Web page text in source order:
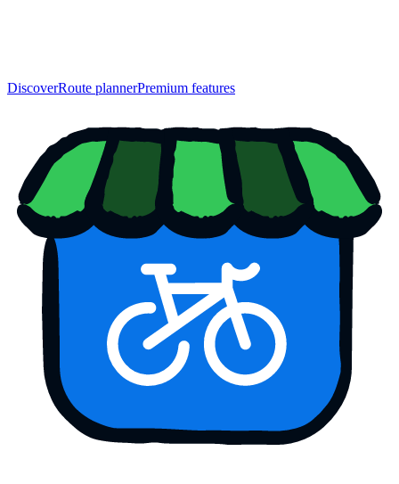
DiscoverRoute plannerPremium features